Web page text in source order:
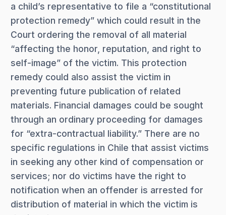
a child’s representative to file a “constitutional
protection remedy” which could result in the
Court ordering the removal of all material
“affecting the honor, reputation, and right to
self-image” of the victim. This protection
remedy could also assist the victim in
preventing future publication of related
materials. Financial damages could be sought
through an ordinary proceeding for damages
for “extra-contractual liability.” There are no
specific regulations in Chile that assist victims
in seeking any other kind of compensation or
services; nor do victims have the right to
notification when an offender is arrested for
distribution of material in which the victim is